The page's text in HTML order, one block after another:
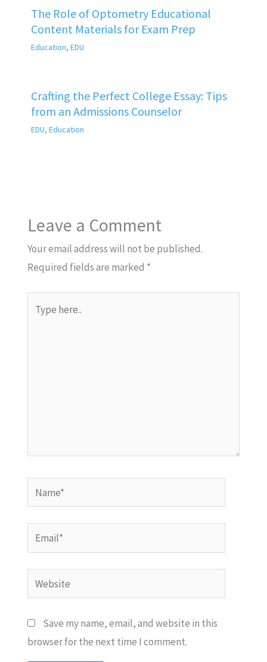
The Role of Optometry Educational
Content Materials for Exam Prep
Education, EDU
Crafting the Perfect College Essay: Tips
from an Admissions Counselor
EDU, Education
Leave a Comment
Your email address will not be published.
Required fields are marked *
here..
Name*
Email*
Website
Save my name, email, and website in this
browser for the next time I comment.